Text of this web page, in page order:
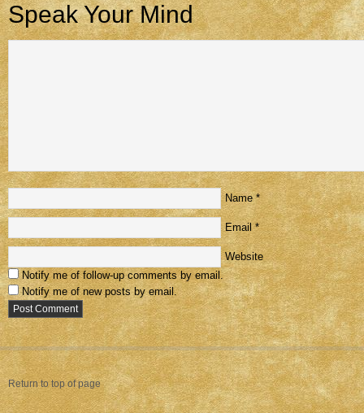
Speak Your Mind
Name *
Email *
Website
Notify me of follow-up comments by email.
Notify me of new posts by email.
Return to top of page